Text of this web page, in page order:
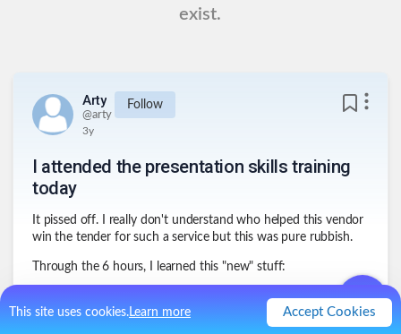
This site uses cookies.Learn more Accept Cookies
exist.
Arty
@arty
Follow
3y
I attended the presentation skills training
today
It pissed off. I really don't understand who helped this vendor
win the tender for such a service but this was pure rubbish.
Through the 6 hours, I learned this "new" stuff:
You have to prepare and rehearse your
presentation